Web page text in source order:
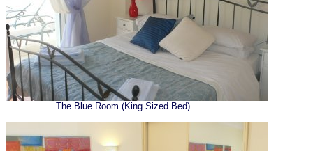
The Blue Room (King Sized Bed)